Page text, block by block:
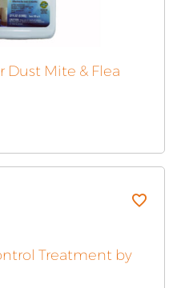
Dust Mite & Flea
Treatment by